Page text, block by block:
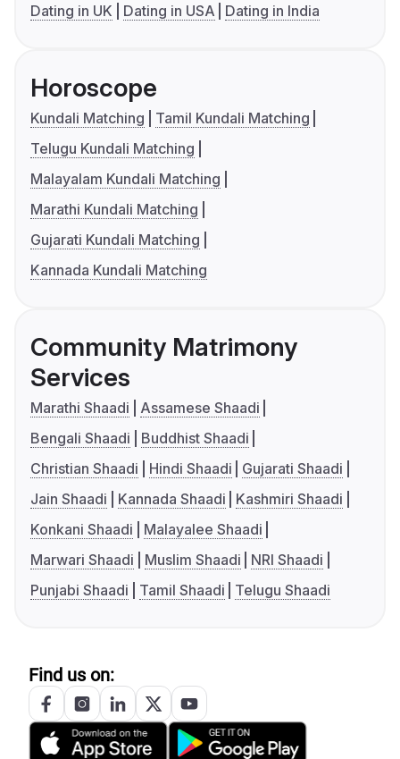
Dating in UK
Dating in USA Dating in India
Horoscope
Kundali Matching
Tamil Kundali Matching
Telugu Kundali Matching
Malayalam Kundali Matching
Marathi Kundali Matching
Gujarati Kundali Matching
Kannada Kundali Matching
Community Matrimony
Services
Marathi Shaadi
Assamese Shaadi
Bengali Shaadi
Buddhist Shaadi
Christian Shaadi
Hindi Shaadi
Gujarati Shaadi
Jain Shaadi
Kannada Shaadi
Kashmiri Shaadi
Konkani Shaadi
Malayalee Shaadi
Marwari Shaadi
Muslim Shaadi
NRI Shaadi
Punjabi Shaadi
Tamil Shaadi Telugu Shaadi
Find us on: